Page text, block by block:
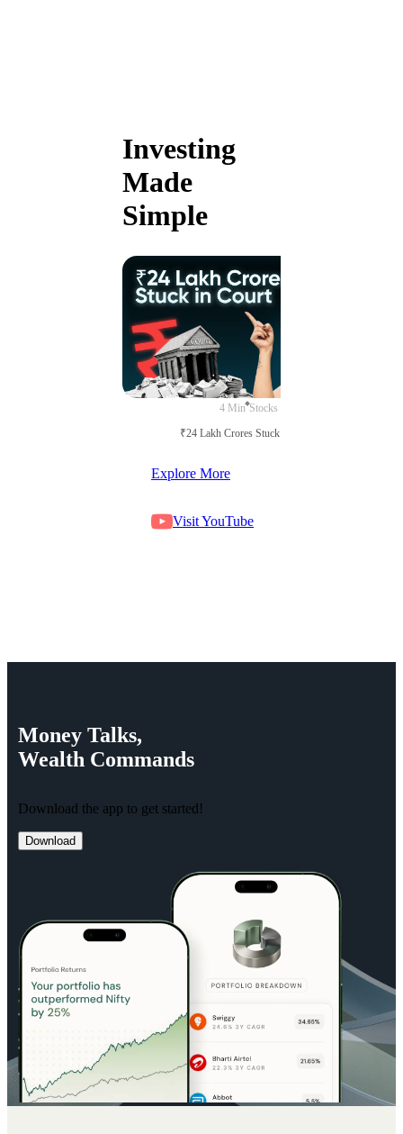
Investing
Made
Simple
4 Min Stocks
₹24 Lakh Crores Stuck in Court
Explore More
Visit YouTube
Money Talks,
Wealth Commands
Download the app to get started!
Download